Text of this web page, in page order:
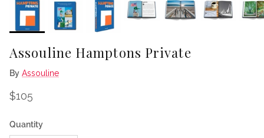
Assouline Hamptons Private
By Assouline
Regular price
$105
Quantity